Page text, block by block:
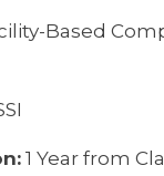
Based
1 Year from